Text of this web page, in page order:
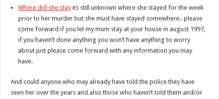
Where did she stayits still unknown where she stayed for the week
prior to her murder but she must have stayed somewhere.. please
come forward if you let my mum stay at your house in august 1997,
if you haven’t done anything you won’t have anything to worry
about just please come forward with any information you may
have.
And could anyone who may already have told the police they have
seen her over the years and also those who haven’t told them and/or